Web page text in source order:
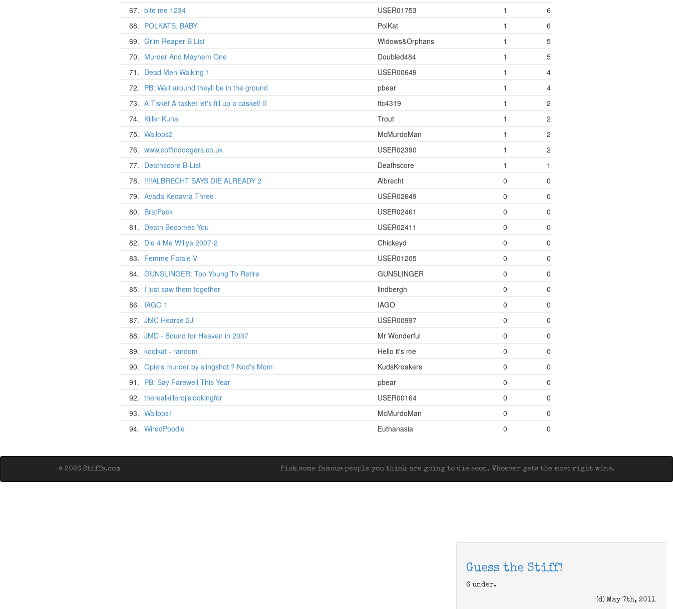
67. bite me 1234 USER01753 1
6
68. POLKATS, BABY PolKat 1
6
69. Grim Reaper B List Widows&Orphans 1
5
70. Murder And Mayhem One Doubled484 1
5
71. Dead Men Walking 1 USER00649 1
4
72. PB: Wait around theyll be in the ground pbear 1
4
73. A Tisket A tasket let's fill up a casket! II ttc4319 1
2
74. Killer Kuna Trout 1
2
75. Wallops2 McMurdoMan 1
2
76. www.coffindodgers.co.uk USER02390 1
2
77. Deathscore B-List Deathscore 1
1
78. !!!!ALBRECHT SAYS DIE ALREADY 2 Albrecht 0
0
79. Avada Kedavra Three USER02649 0
0
80. BratPack USER02461 0
0
81. Death Becomes You USER02411 0
0
82. Die 4 Me Willya 2007-2 Chickeyd 0
0
83. Femme Fatale V USER01205 0
0
84. GUNSLINGER: Too Young To Retire GUNSLINGER 0
0
85. I just saw them together lindbergh 0
0
86. IAGO 1 IAGO 0
0
87. JMC Hearse 2J USER00997 0
0
88. JMD - Bound for Heaven in 2007 Mr Wonderful 0
0
89. koolkat - random Hello it's me 0
0
90. Opie's murder by slingshot ? Nod's Mom KudsKroakers 0
0
91. PB: Say Farewell This Year pbear 0
0
92. therealkillerojislookingfor USER00164 0
0
93. Wallops1 McMurdoMan 0
0
94. WiredPoodle Euthanasia 0 0
Pick some famous people you think are going to die soon. Whoever gets the most right wins.
© 2026 Stiffs.com
Guess the Stiff!
6 under.
(d) May 7th, 2011